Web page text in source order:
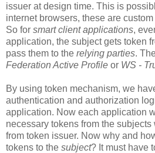
issuer at design time. This is
internet browsers, these are
So for smart client applications,
application, the subject gets token
pass them to the relying parties.
Federation Active Profile or WS -
By using token mechanism, we
authentication and authorization
application. Now each application
necessary tokens from the
from token issuer. Now why and
tokens to the subject? It must have